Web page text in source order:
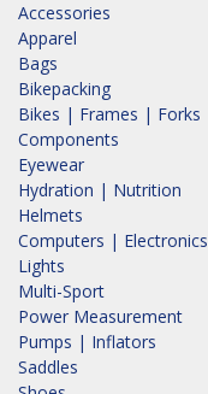
Accessories
Apparel
Bags
Bikepacking
Bikes | Frames | Forks
Components
Eyewear
Hydration | Nutrition
Helmets
Computers | Electronics
Lights
Multi-Sport
Power Measurement
Pumps | Inflators
Saddles